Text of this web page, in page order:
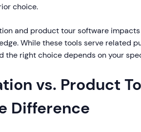
choice.
and product tour software
While these tools serve related
right choice depends on your
vs. Product
Difference